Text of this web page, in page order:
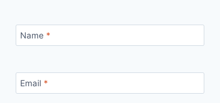
Name *
Email *